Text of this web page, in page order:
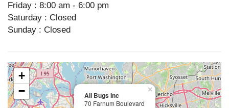
Friday : 8:00 am - 6:00 pm
Saturday : Closed
Sunday : Closed
All Bugs Inc
70 Farnum Boulevard
×
+
−